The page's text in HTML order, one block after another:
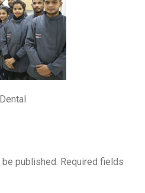
published. Required fields